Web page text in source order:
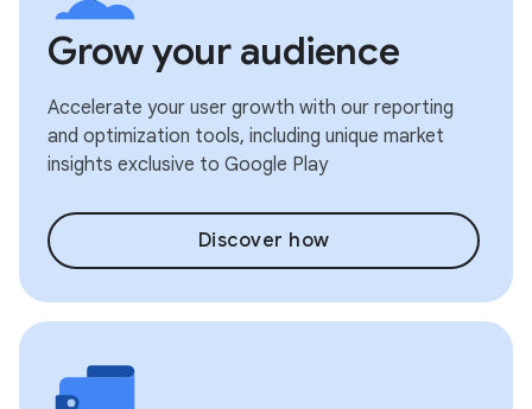
Grow your audience
Accelerate your user growth with our reporting
and optimization tools, including unique market
insights exclusive to Google Play
Discover how